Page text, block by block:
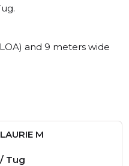
and 9 meters wide
LAURIE M
/ Tug